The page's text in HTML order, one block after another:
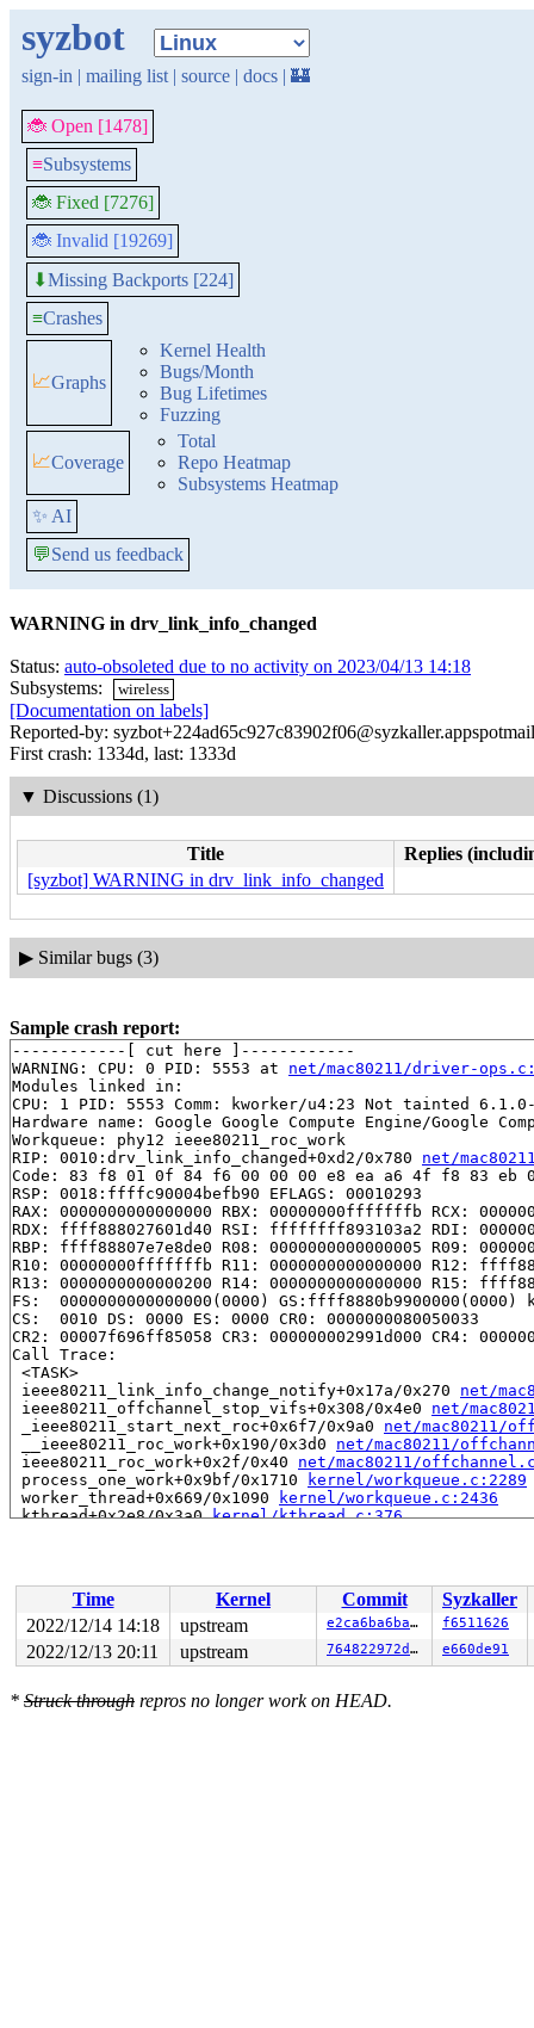
syzbot
sign-in | mailing list | source | docs | 🏰
🐞 Open [1478]
≡Subsystems
🐞 Fixed [7276]
🐞 Invalid [19269]
⬇Missing Backports [224]
≡Crashes
📈Graphs
Kernel Health
Bugs/Month
Bug Lifetimes
Fuzzing
📈Coverage
Total
Repo Heatmap
Subsystems Heatmap
✨ AI
💬Send us feedback
WARNING in drv_link_info_changed
Status: auto-obsoleted due to no activity on 2023/04/13 14:18
Subsystems:
wireless
[Documentation on labels]
Reported-by:
First crash: 1334d, last: 1333d
▼ Discussions (1)
Title
Replies
[syzbot] WARNING in drv_link_info_changed
▶ Similar bugs (3)
Sample crash report:
------------[ cut here ]------------
WARNING: CPU: 0 PID: 5553 at net/mac80211/driver-
Modules linked in:
CPU: 1 PID: 5553 Comm: kworker/u4:23 Not tainted
Hardware name: Google Google Compute Engine/Google
Workqueue: phy12 ieee80211_roc_work
RIP: 0010:drv_link_info_changed+0xd2/0x780 net/
Code: 83 f8 01 0f 84 f6 00 00 00 e8 ea a6 4f f8 83 eb
RSP: 0018:ffffc90004befb90 EFLAGS: 00010293
RAX: 0000000000000000 RBX: 00000000fffffffb RCX:
RDX: ffff888027601d40 RSI: ffffffff893103a2 RDI:
RBP: ffff88807e7e8de0 R08: 0000000000000005 R09:
R10: 00000000fffffffb R11: 0000000000000000 R12:
R13: 0000000000000200 R14: 0000000000000000 R15:
FS:  0000000000000000(0000) GS:ffff8880b9900000(0000)
CS:  0010 DS: 0000 ES: 0000 CR0: 0000000080050033
CR2: 00007f696ff85058 CR3: 000000002991d000 CR4:
Call Trace:
<TASK>
ieee80211_link_info_change_notify+0x17a/0x270 net/
ieee80211_offchannel_stop_vifs+0x308/0x4e0 net/
_ieee80211_start_next_roc+0x6f7/0x9a0 net/mac80211/
__ieee80211_roc_work+0x190/0x3d0 net/mac80211/
ieee80211_roc_work+0x2f/0x40 net/mac80211/
process_one_work+0x9bf/0x1710
kernel/workqueue.c:2289
worker_thread+0x669/0x1090
kernel/workqueue.c:2436
kthread+0x2e8/0x3a0 kernel/kthread.c:376
Time Kernel Commit
Syzkaller
2022/12/14 14:18
upstream e2ca6ba6ba01 f6511626
2022/12/13 20:11 upstream 764822972d64 e660de91
* Struck through repros no longer work on HEAD.